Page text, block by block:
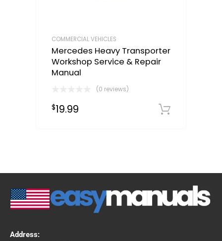
COMMERCIAL VEHICLES
Mercedes Heavy Transporter
Workshop Service & Repair
Manual
(0 reviews)
$19.99
Address: